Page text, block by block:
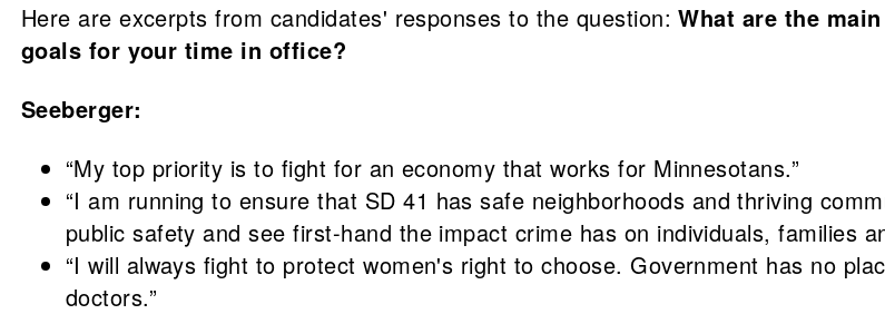
Here are excerpts from candidates' responses to the question: What are the
goals for your time in office?
Seeberger:
“My top priority is to fight for an economy that works for Minnesotans.”
“I am running to ensure that SD 41 has safe neighborhoods and thriving
public safety and see first-hand the impact crime has on individuals, families
“I will always fight to protect women's right to choose. Government has no
doctors.”